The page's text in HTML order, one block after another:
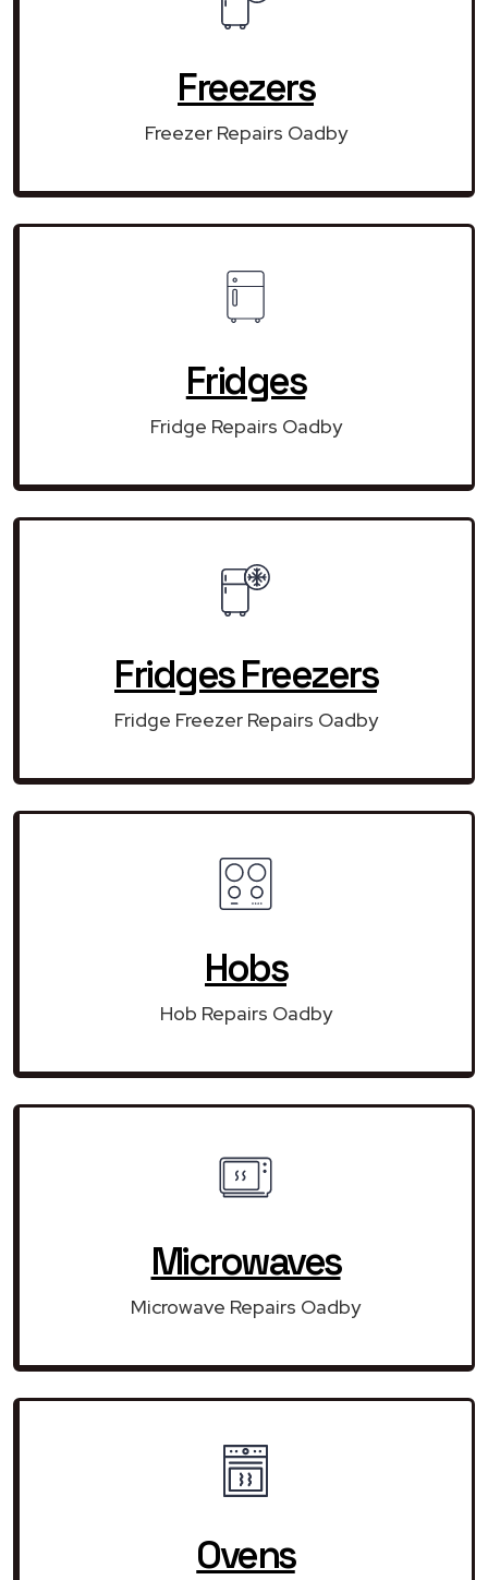
Freezers
Freezer Repairs Oadby
Fridges
Fridge Repairs Oadby
Fridges Freezers
Fridge Freezer Repairs Oadby
Hobs
Hob Repairs Oadby
Microwaves
Microwave Repairs Oadby
Ovens